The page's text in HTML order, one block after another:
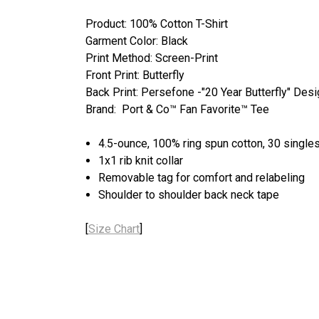
Product: 100% Cotton T-Shirt
Garment Color: Black
Print Method: Screen-Print
Front Print: Butterfly
Back Print: Persefone -"20 Year Butterfly"
Brand: Port & Co™ Fan Favorite™ Tee
4.5-ounce, 100% ring spun cotton, 30 singles
1x1 rib knit collar
Removable tag for comfort and relabeling
Shoulder to shoulder back neck tape
[Size Chart]